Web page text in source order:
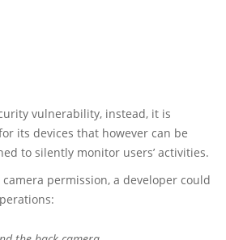
vulnerability, instead, it is
its devices that however can be
to silently monitor users’ activities.
permission, a developer could